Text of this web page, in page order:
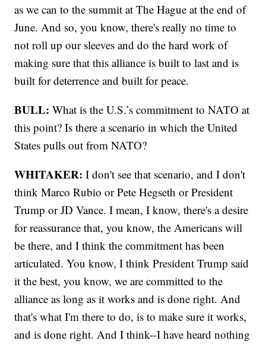
as we can to the summit at The Hague at the end of
June. And so, you know, there's really no time to
not roll up our sleeves and do the hard work of
making sure that this alliance is built to last and is
built for deterrence and built for peace.
BULL: What is the U.S.’s commitment to NATO at
this point? Is there a scenario in which the United
States pulls out from NATO?
WHITAKER: I don't see that scenario, and I don't
think Marco Rubio or Pete Hegseth or President
Trump or JD Vance. I mean, I know, there's a desire
for reassurance that, you know, the Americans will
be there, and I think the commitment has been
articulated. You know, I think President Trump said
it the best, you know, we are committed to the
alliance as long as it works and is done right. And
that's what I'm there to do, is to make sure it works,
and is done right. And I think--I have heard nothing